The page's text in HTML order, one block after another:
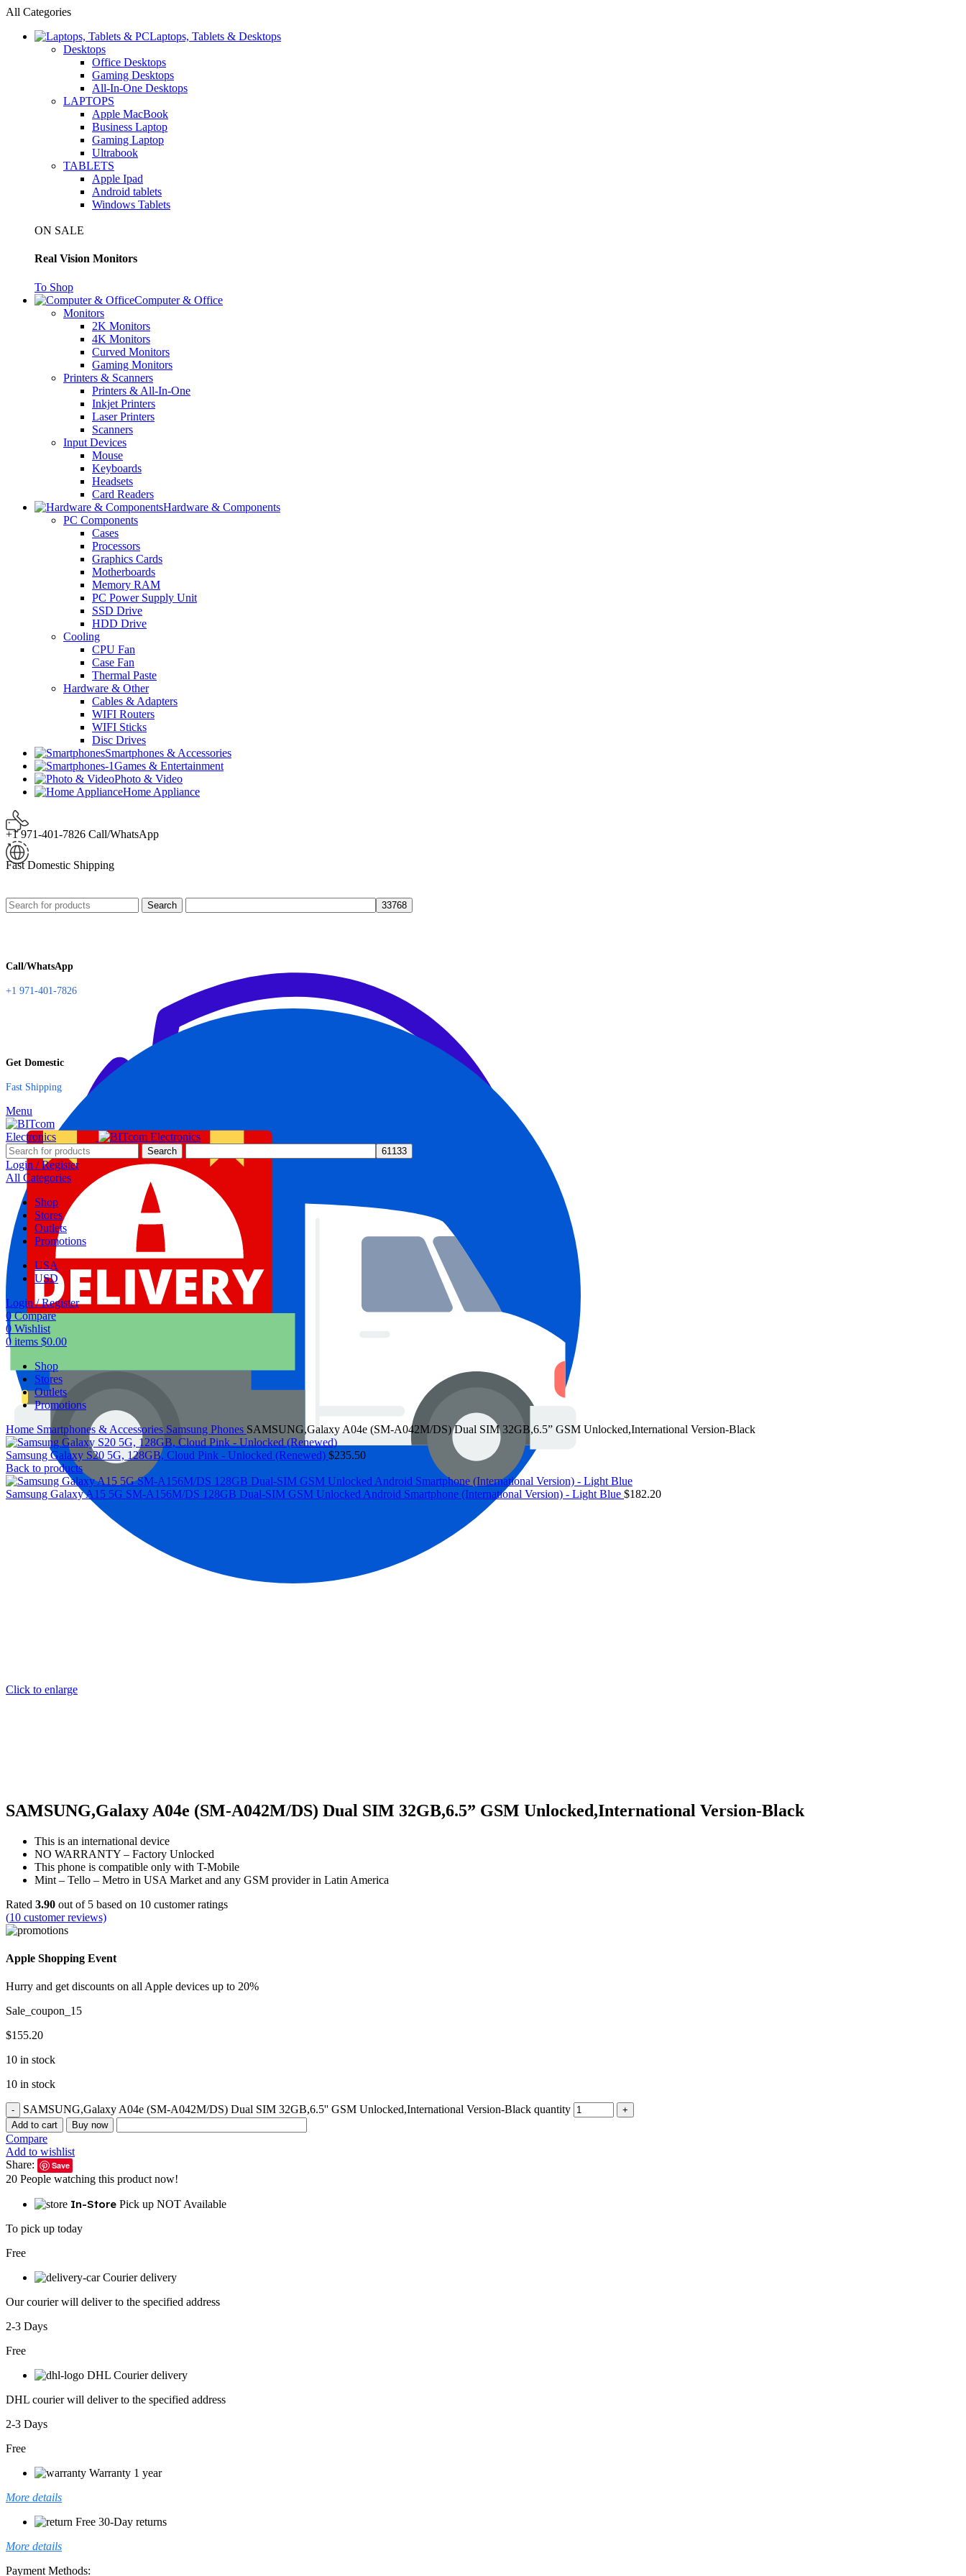
All Categories
Laptops, Tablets & Desktops
Desktops
Office Desktops
Gaming Desktops
All-In-One Desktops
LAPTOPS
Apple MacBook
Business Laptop
Gaming Laptop
Ultrabook
TABLETS
Apple Ipad
Android tablets
Windows Tablets
ON SALE
Real Vision Monitors
To Shop
Computer & Office
Monitors
2K Monitors
4K Monitors
Curved Monitors
Gaming Monitors
Printers & Scanners
Printers & All-In-One
Inkjet Printers
Laser Printers
Scanners
Input Devices
Mouse
Keyboards
Headsets
Card Readers
Hardware & Components
PC Components
Cases
Processors
Graphics Cards
Motherboards
Memory RAM
PC Power Supply Unit
SSD Drive
HDD Drive
Cooling
CPU Fan
Case Fan
Thermal Paste
Hardware & Other
Cables & Adapters
WIFI Routers
WIFI Sticks
Disc Drives
Smartphones & Accessories
Games & Entertainment
Photo & Video
Home Appliance
+1 971-401-7826 Call/WhatsApp
Fast Domestic Shipping
Search
Call/WhatsApp
+1 971-401-7826
Get Domestic
Fast Shipping
Menu
Search
Login / Register
All Categories
Shop
Stores
Outlets
Promotions
USA
USD
Login / Register
0 Compare
0 Wishlist
0 items $0.00
Shop
Stores
Outlets
Promotions
Home Smartphones & Accessories Samsung Phones SAMSUNG,Galaxy A04e (SM-A042M/DS) Dual SIM 32GB,6.5” GSM Unlocked,International Version-Black
Samsung Galaxy S20 5G, 128GB, Cloud Pink - Unlocked (Renewed) $235.50
Back to products
Samsung Galaxy A15 5G SM-A156M/DS 128GB Dual-SIM GSM Unlocked Android Smartphone (International Version) - Light Blue $182.20
Click to enlarge
SAMSUNG,Galaxy A04e (SM-A042M/DS) Dual SIM 32GB,6.5” GSM Unlocked,International Version-Black
This is an international device
NO WARRANTY – Factory Unlocked
This phone is compatible only with T-Mobile
Mint – Tello – Metro in USA Market and any GSM provider in Latin America
Rated 3.90 out of 5 based on 10 customer ratings
(10 customer reviews)
Apple Shopping Event
Hurry and get discounts on all Apple devices up to 20%
Sale_coupon_15
$155.20
10 in stock
10 in stock
SAMSUNG,Galaxy A04e (SM-A042M/DS) Dual SIM 32GB,6.5'' GSM Unlocked,International Version-Black quantity
Add to cart Buy now
Compare
Add to wishlist
Share:
Save
20 People watching this product now!
In-Store Pick up NOT Available
To pick up today
Free
Courier delivery
Our courier will deliver to the specified address
2-3 Days
Free
DHL Courier delivery
DHL courier will deliver to the specified address
2-3 Days
Free
Warranty 1 year
More details
Free 30-Day returns
More details
Payment Methods: